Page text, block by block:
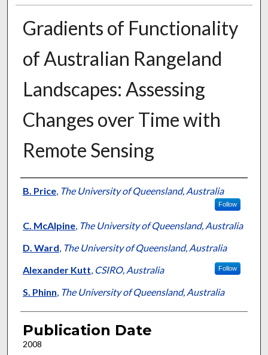
Gradients of Functionality
of Australian Rangeland
Landscapes: Assessing
Changes over Time with
Remote Sensing
Presenter Information
B. Price, The University of Queensland, Australia
Follow
C. McAlpine, The University of Queensland, Australia
D. Ward, The University of Queensland, Australia
Alexander Kutt, CSIRO, Australia Follow
S. Phinn, The University of Queensland, Australia
Publication Date
2008